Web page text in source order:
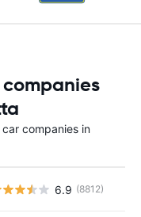
companies in
6.9 (8812)